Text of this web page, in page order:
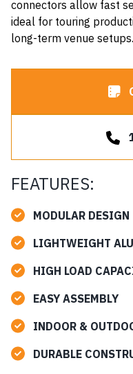
connectors allow fast
ideal for touring
long-term venue setups.
FEATURES:
MODULAR DESIGN
LIGHTWEIGHT
HIGH LOAD
EASY ASSEMBLY
INDOOR &
DURABLE